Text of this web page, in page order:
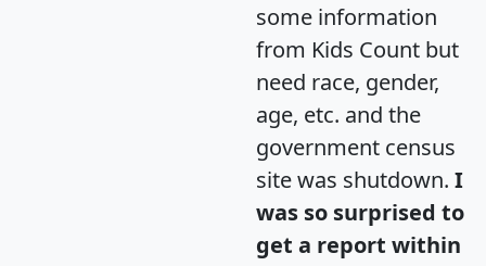
some information
from Kids Count but
need race, gender,
age, etc. and the
government census
site was shutdown. I
was so surprised to
get a report within